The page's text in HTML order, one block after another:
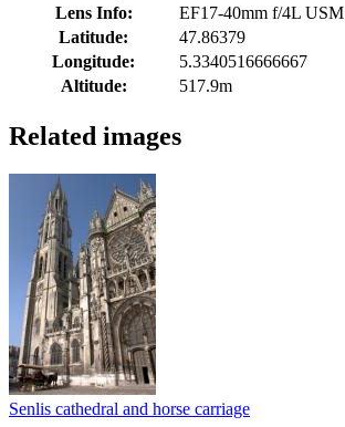
Lens Info:
EF17-40mm f/4L USM
Latitude:
47.86379
Longitude:
5.3340516666667
Altitude:
517.9m
Related images
Senlis cathedral and horse carriage